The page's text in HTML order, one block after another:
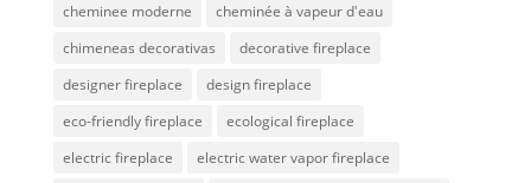
cheminee moderne
cheminée à vapeur d'eau
chimeneas decorativas
decorative fireplace
designer fireplace
design fireplace
eco-friendly fireplace
ecological fireplace
electric fireplace
electric water vapor fireplace